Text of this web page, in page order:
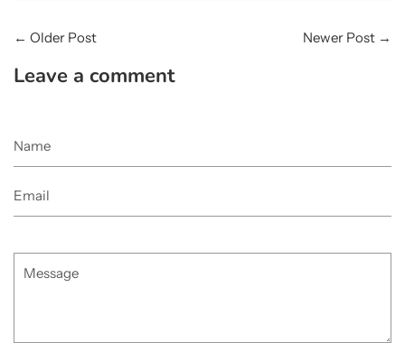
← Older Post Newer Post →
Leave a comment
Name
Email